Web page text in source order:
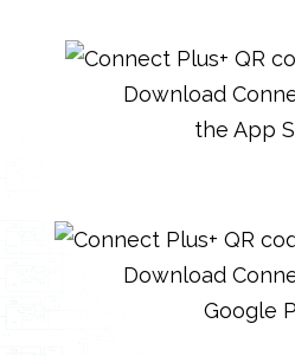
Download
the App
Download
Google